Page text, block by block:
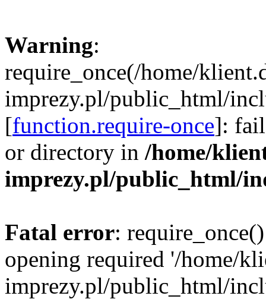
Warning:
require_once(/home/
imprezy.pl/public_html/
[function.require-once]:
or directory in /home/
imprezy.pl/public_html/
Fatal error:
opening required '/home/
imprezy.pl/public_html/